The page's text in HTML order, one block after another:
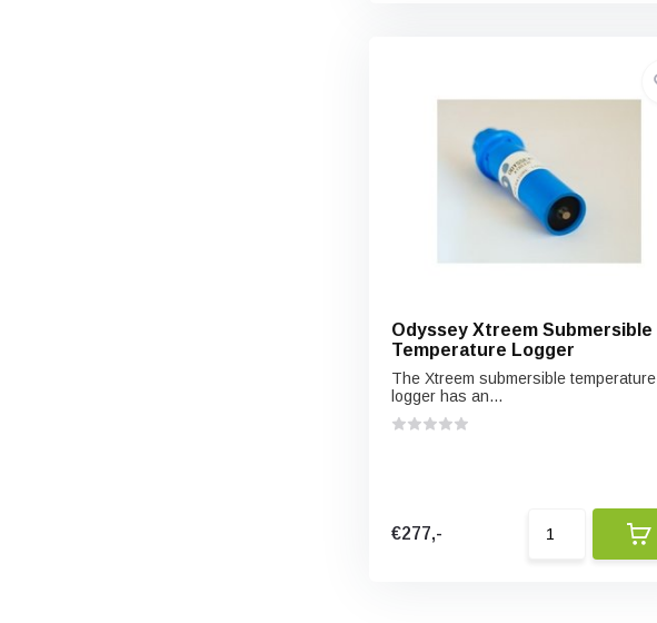
Odyssey Xtreem Submersible
Temperature Logger
The Xtreem submersible temperature
logger has an...
€277,-